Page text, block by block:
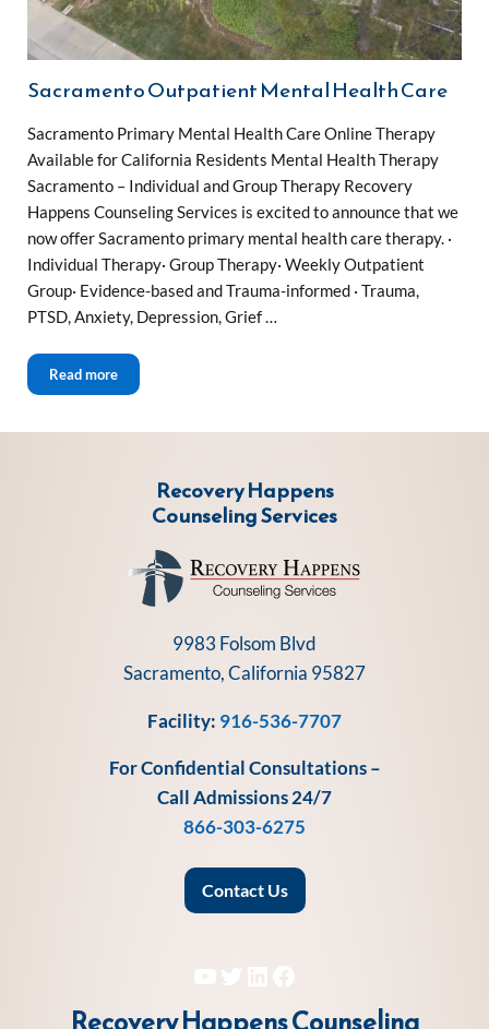
Sacramento Outpatient Mental Health Care
Sacramento Primary Mental Health Care Online Therapy
Available for California Residents Mental Health Therapy
Sacramento – Individual and Group Therapy Recovery
Happens Counseling Services is excited to announce that we
now offer Sacramento primary mental health care therapy. ·
Individual Therapy· Group Therapy· Weekly Outpatient
Group· Evidence-based and Trauma-informed · Trauma,
PTSD, Anxiety, Depression, Grief …
Read moreSacramento Outpatient Mental Health Care
Recovery Happens
Counseling Services
9983 Folsom Blvd
Sacramento, California 95827
Facility: 916-536-7707
For Confidential Consultations –
Call Admissions 24/7
866-303-6275
Contact Us
YouTube
Twitter
LinkedIn
Facebook